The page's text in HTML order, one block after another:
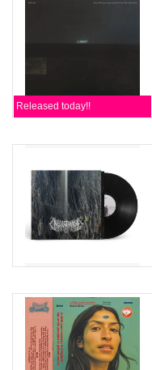
News
Released today!!